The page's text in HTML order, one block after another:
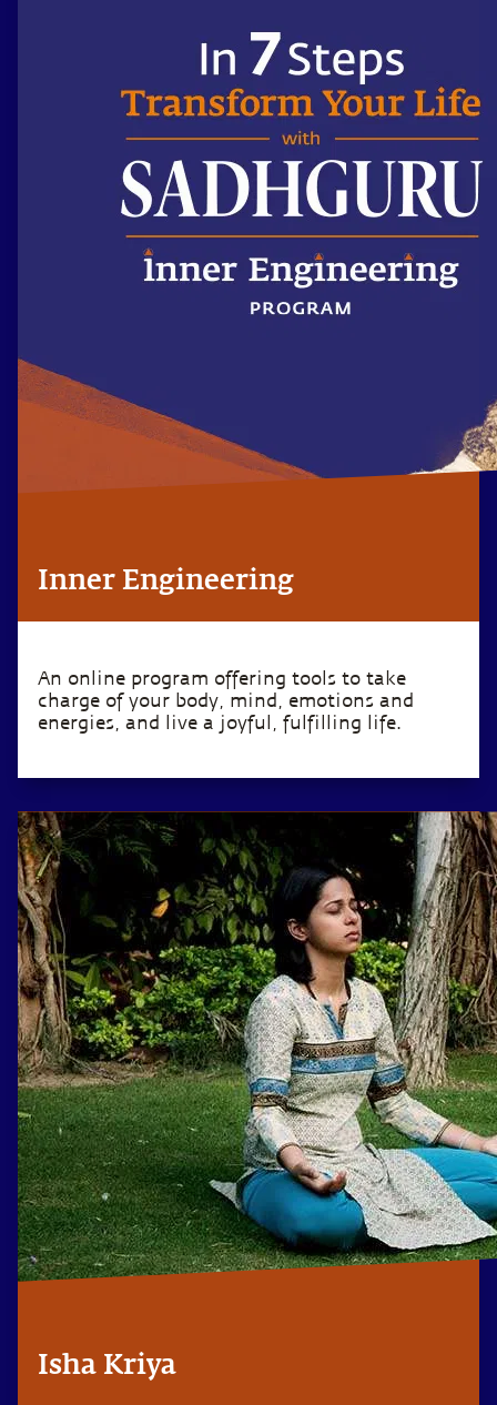
Inner Engineering
An online program offering tools to take
charge of your body, mind, emotions and
energies, and live a joyful, fulfilling life.
Isha Kriya